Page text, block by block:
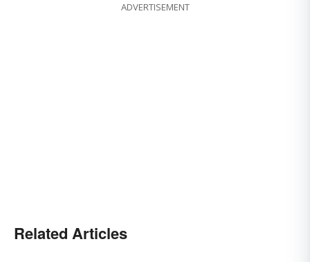
ADVERTISEMENT
Related Articles